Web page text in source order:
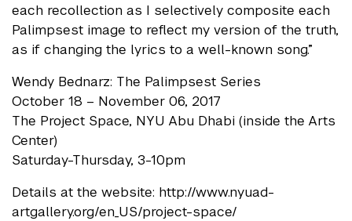
each recollection as I selectively composite each
Palimpsest image to reflect my version of the truth,
as if changing the lyrics to a well-known song.”
Wendy Bednarz: The Palimpsest Series
October 18 – November 06, 2017
The Project Space, NYU Abu Dhabi (inside the Arts
Center)
Saturday-Thursday, 3-10pm
Details at the website: http://www.nyuad-
artgallery.org/en_US/project-space/